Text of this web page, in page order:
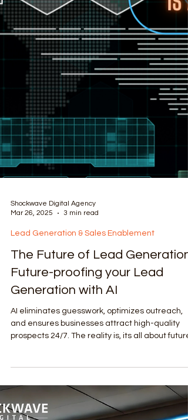
Shockwave Digital Agency
Mar 26, 2025
3 min read
Lead Generation & Sales Enablement
The Future of Lead Generation:
Generation with AI
AI eliminates guesswork, optimizes outreach,
and ensures businesses attract high-quality
prospects 24/7. The reality is, its all about future-